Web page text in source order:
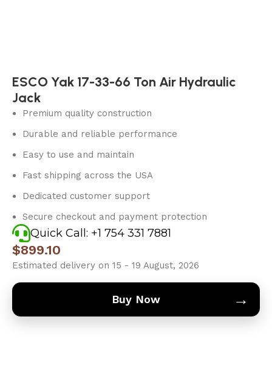
ESCO Yak 17-33-66 Ton Air Hydraulic
Jack
Premium quality construction
Durable and reliable performance
Easy to use and maintain
Fast shipping across the USA
Dedicated customer support
Secure checkout and payment protection
Quick Call: +1 754 331 7881
$899.10
Estimated delivery on 15 - 19 August, 2026
Buy Now →